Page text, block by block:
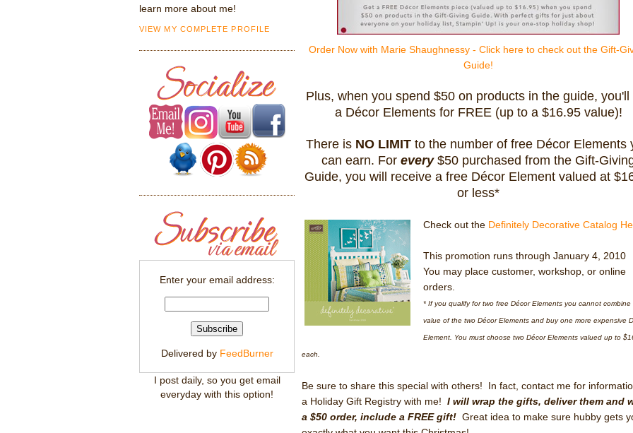
Order Now with Marie Shaughnessy - Click here to check out the Gift-
Guide!
Plus, when you spend $50 on products in the guide, you'll
a Décor Elements for FREE (up to a $16.95 value)!
There is NO LIMIT to the number of free Décor Elements
can earn. For every$50 purchased from the Gift-
Guide, you will receive a free Décor Element valued at
or less*
Check out the Definitely Decorative Catalog
This promotion runs through January 4, 2010
You may place customer, workshop, or online
orders.
* If you qualify for two free Décor Elements you cannot combine
value of the two Décor Elements and buy one more expensive
Element. You must choose two Décor Elements valued up to
each.
Be sure to share this special with others! In fact, contact me for
a Holiday Gift Registry with me! I will wrap the gifts, deliver them and
a $50 order, include a FREE gift! Great idea to make sure hubby gets
learn more about me!
VIEW MY COMPLETE PROFILE
Enter your email address:
Delivered by FeedBurner
I post daily, so you get email
everyday with this option!